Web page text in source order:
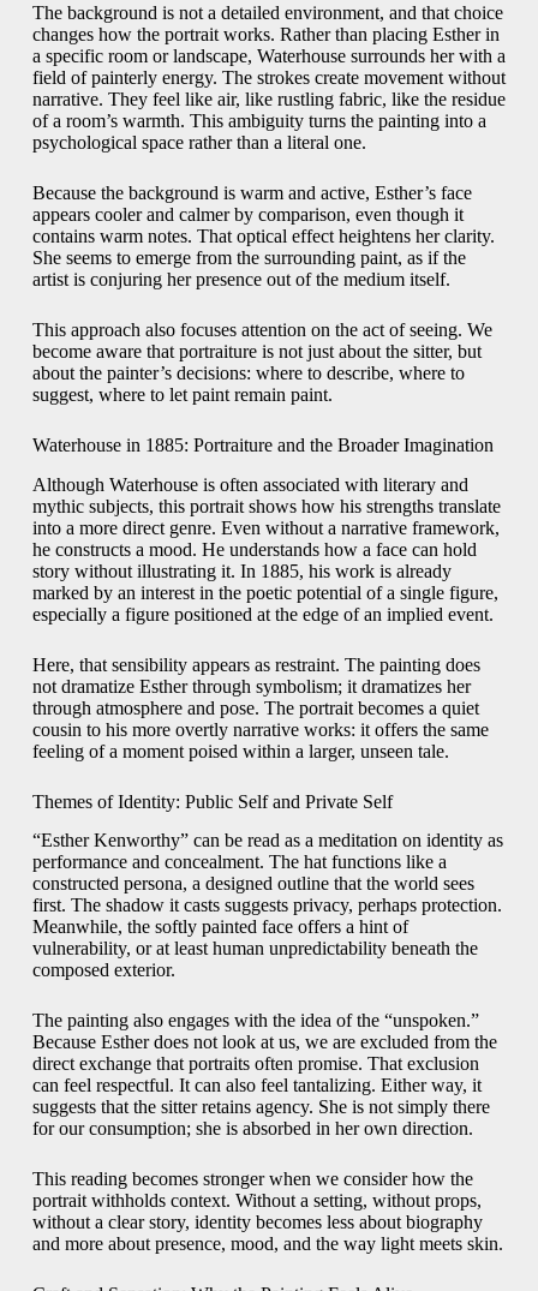
The background is not a detailed environment, and that choice
changes how the portrait works. Rather than placing Esther in
a specific room or landscape, Waterhouse surrounds her with a
field of painterly energy. The strokes create movement without
narrative. They feel like air, like rustling fabric, like the residue
of a room’s warmth. This ambiguity turns the painting into a
psychological space rather than a literal one.
Because the background is warm and active, Esther’s face
appears cooler and calmer by comparison, even though it
contains warm notes. That optical effect heightens her clarity.
She seems to emerge from the surrounding paint, as if the
artist is conjuring her presence out of the medium itself.
This approach also focuses attention on the act of seeing. We
become aware that portraiture is not just about the sitter, but
about the painter’s decisions: where to describe, where to
suggest, where to let paint remain paint.
Waterhouse in 1885: Portraiture and the Broader Imagination
Although Waterhouse is often associated with literary and
mythic subjects, this portrait shows how his strengths translate
into a more direct genre. Even without a narrative framework,
he constructs a mood. He understands how a face can hold
story without illustrating it. In 1885, his work is already
marked by an interest in the poetic potential of a single figure,
especially a figure positioned at the edge of an implied event.
Here, that sensibility appears as restraint. The painting does
not dramatize Esther through symbolism; it dramatizes her
through atmosphere and pose. The portrait becomes a quiet
cousin to his more overtly narrative works: it offers the same
feeling of a moment poised within a larger, unseen tale.
Themes of Identity: Public Self and Private Self
“Esther Kenworthy” can be read as a meditation on identity as
performance and concealment. The hat functions like a
constructed persona, a designed outline that the world sees
first. The shadow it casts suggests privacy, perhaps protection.
Meanwhile, the softly painted face offers a hint of
vulnerability, or at least human unpredictability beneath the
composed exterior.
The painting also engages with the idea of the “unspoken.”
Because Esther does not look at us, we are excluded from the
direct exchange that portraits often promise. That exclusion
can feel respectful. It can also feel tantalizing. Either way, it
suggests that the sitter retains agency. She is not simply there
for our consumption; she is absorbed in her own direction.
This reading becomes stronger when we consider how the
portrait withholds context. Without a setting, without props,
without a clear story, identity becomes less about biography
and more about presence, mood, and the way light meets skin.